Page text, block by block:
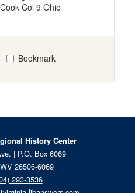
Col 9 Ohio
Bookmark
History Center
| P.O. Box 6069
26506-6069
293-3536